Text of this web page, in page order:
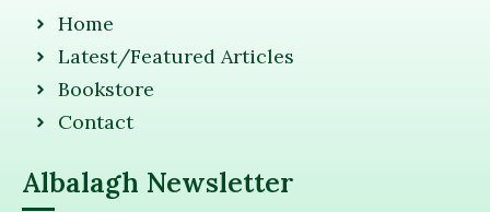
Home
Latest/Featured Articles
Bookstore
Contact
Albalagh Newsletter